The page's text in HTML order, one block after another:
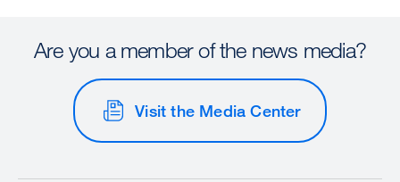
Are you a member of the news media?
Visit the Media Center